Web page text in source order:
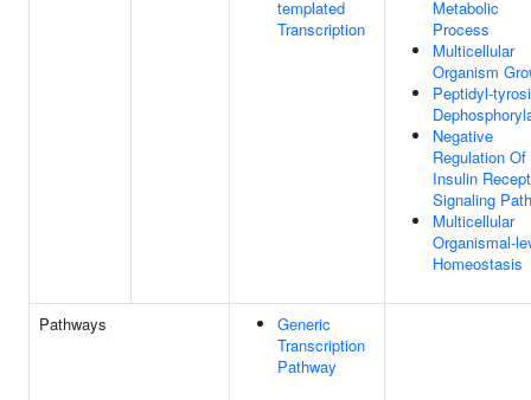
templated
Transcription
Metabolic
Process
Multicellular
Organism
Peptidyl-
Negative
Regulation Of
Insulin
Signaling
Multicellular
Organismal-
Homeostasis
Pathways
Generic
Transcription
Pathway